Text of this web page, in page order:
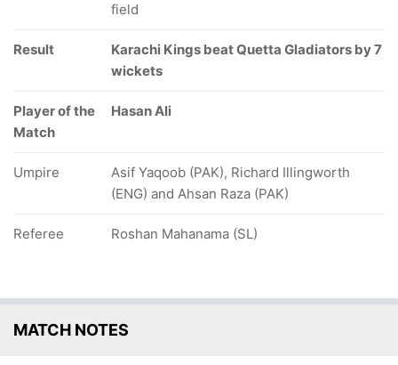
field
Result
Karachi Kings beat Quetta Gladiators by 7
wickets
Player of the
Match
Hasan Ali
Umpire
Asif Yaqoob (PAK), Richard Illingworth
(ENG) and Ahsan Raza (PAK)
Referee Roshan Mahanama (SL)
MATCH NOTES